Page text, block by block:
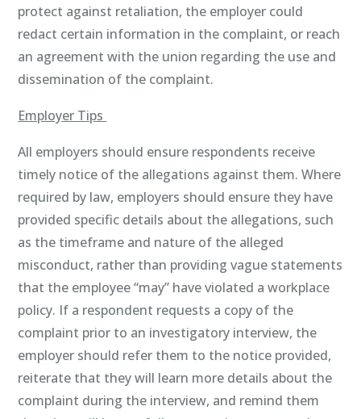
protect against retaliation, the employer could
redact certain information in the complaint, or reach
an agreement with the union regarding the use and
dissemination of the complaint.
Employer Tips
All employers should ensure respondents receive
timely notice of the allegations against them. Where
required by law, employers should ensure they have
provided specific details about the allegations, such
as the timeframe and nature of the alleged
misconduct, rather than providing vague statements
that the employee “may” have violated a workplace
policy. If a respondent requests a copy of the
complaint prior to an investigatory interview, the
employer should refer them to the notice provided,
reiterate that they will learn more details about the
complaint during the interview, and remind them